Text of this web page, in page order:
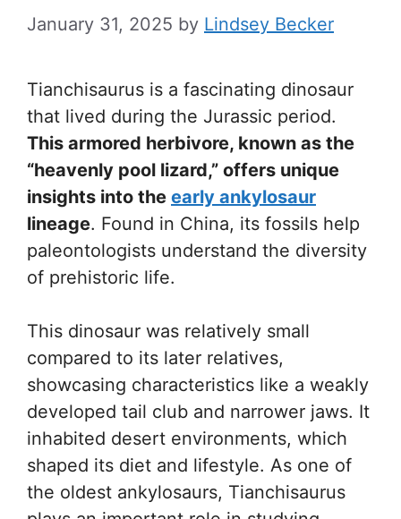
January 31, 2025 by Lindsey Becker
Tianchisaurus is a fascinating dinosaur
that lived during the Jurassic period.
This armored herbivore, known as the
“heavenly pool lizard,” offers unique
insights into the early ankylosaur
lineage. Found in China, its fossils help
paleontologists understand the diversity
of prehistoric life.
This dinosaur was relatively small
compared to its later relatives,
showcasing characteristics like a weakly
developed tail club and narrower jaws. It
inhabited desert environments, which
shaped its diet and lifestyle. As one of
the oldest ankylosaurs, Tianchisaurus